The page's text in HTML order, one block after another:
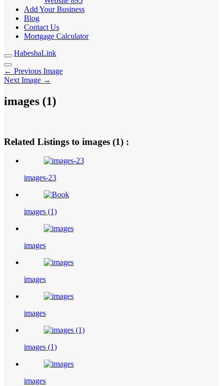
Add Your Business
Blog
Contact Us
Mortgage Calculator
HabeshaLink
← Previous Image
Next Image →
images (1)
Related Listings to images (1) :
images-23
images (1)
images
images
images
images (1)
images